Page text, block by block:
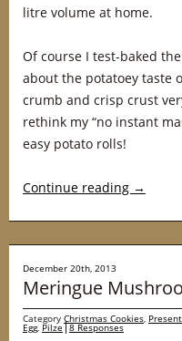
litre volume at home.
Of course I test-baked
about the potatoey taste
crumb and crisp crust
rethink my “no instant
easy potato rolls!
Continue reading →
December 20th, 2013
Meringue
Category Christmas Cookies
Egg, Pilze 8 Responses